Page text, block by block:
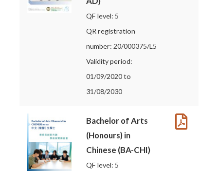
QF level: 5
QR registration
number: 20/000375/L5
Validity period:
01/09/2020 to
31/08/2030
Bachelor of Arts
(Honours) in
Chinese (BA-CHI)
QF level: 5